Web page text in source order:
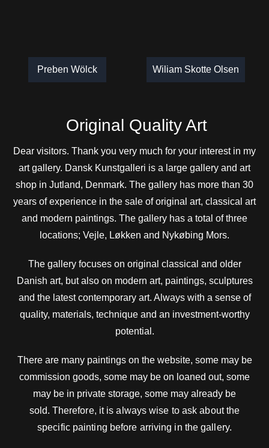
Preben Wölck Wiliam Skotte Olsen
Original Quality Art
Dear visitors. Thank you very much for your interest in my
art gallery. Dansk Kunstgalleri is a large gallery and art
shop in Jutland, Denmark. The gallery has more than 30
years of experience in the sale of original art, classical art
and modern paintings. The gallery has a total of three
locations; Vejle, Løkken and Nykøbing Mors.
The gallery focuses on original classical and older
Danish art, but also on modern art, paintings, sculptures
and the latest contemporary art. Always with a sense of
quality, materials, technique and an investment-worthy
potential.
There are many paintings on the website, some may be
commission goods, some may be on loaned out, some
may be in private storage, some may already be
sold. Therefore, it is always wise to ask about the
specific painting before arriving in the gallery.